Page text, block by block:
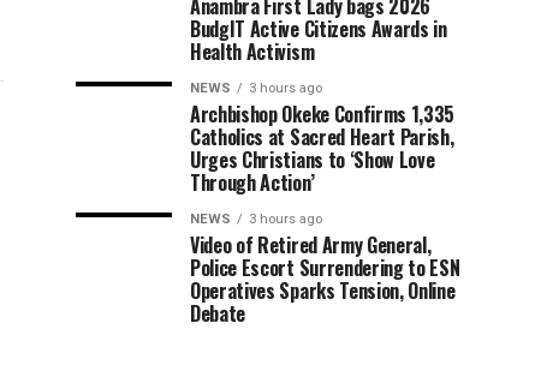
Anambra First Lady bags 2026
BudgIT Active Citizens Awards in
Health Activism
NEWS 3 hours ago
Archbishop Okeke Confirms 1,335
Catholics at Sacred Heart Parish,
Urges Christians to ‘Show Love
Through Action’
NEWS 3 hours ago
Video of Retired Army General,
Police Escort Surrendering to ESN
Operatives Sparks Tension, Online
Debate